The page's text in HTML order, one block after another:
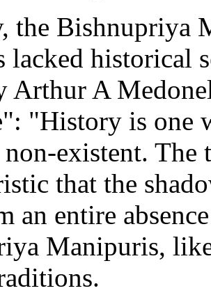
the Bishnupriya
lacked historical
Arthur A
"History is one
existent. The
that the
an entire
Manipuris,